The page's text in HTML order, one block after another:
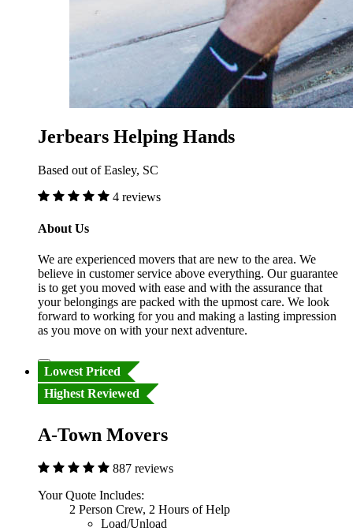
Jerbears Helping Hands
Based out of Easley, SC
4 reviews
About Us
We are experienced movers that are new to the area. We
believe in customer service above everything. Our guarantee
is to get you moved with ease and with the assurance that
your belongings are packed with the upmost care. We look
forward to working for you and making a lasting impression
as you move on with your next adventure.
Lowest Priced
Highest Reviewed
A-Town Movers
887 reviews
Your Quote Includes:
2 Person Crew, 2 Hours of Help
Load/Unload